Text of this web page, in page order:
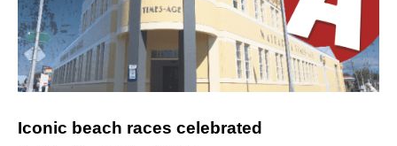
Iconic beach races celebrated